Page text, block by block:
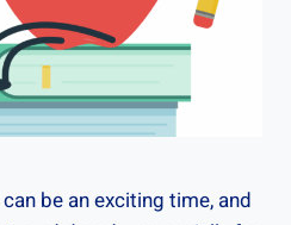
be an exciting time, and